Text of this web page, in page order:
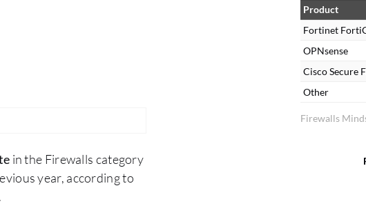
and
in the Firewalls category
year, according to
Firewalls
Product
Fortinet
OPNsense
Cisco Secure
Other